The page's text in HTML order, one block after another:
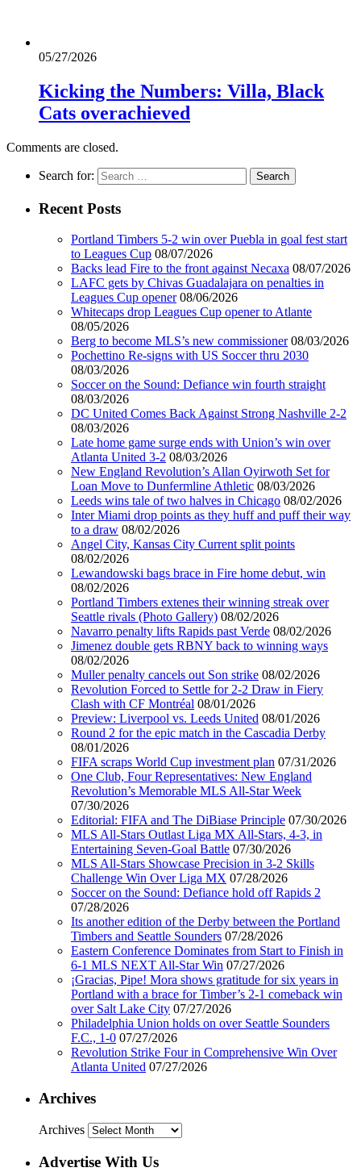
05/27/2026
Kicking the Numbers: Villa, Black
Cats overachieved
Comments are closed.
Search for:
Recent Posts
Portland Timbers 5-2 win over Puebla in goal fest start
to Leagues Cup 08/07/2026
Backs lead Fire to the front against Necaxa 08/07/2026
LAFC gets by Chivas Guadalajara on penalties in
Leagues Cup opener 08/06/2026
Whitecaps drop Leagues Cup opener to Atlante
08/05/2026
Berg to become MLS’s new commissioner 08/03/2026
Pochettino Re-signs with US Soccer thru 2030
08/03/2026
Soccer on the Sound: Defiance win fourth straight
08/03/2026
DC United Comes Back Against Strong Nashville 2-2
08/03/2026
Late home game surge ends with Union’s win over
Atlanta United 3-2 08/03/2026
New England Revolution’s Allan Oyirwoth Set for
Loan Move to Dunfermline Athletic 08/03/2026
Leeds wins tale of two halves in Chicago 08/02/2026
Inter Miami drop points as they huff and puff their way
to a draw 08/02/2026
Angel City, Kansas City Current split points
08/02/2026
Lewandowski bags brace in Fire home debut, win
08/02/2026
Portland Timbers extenes their winning streak over
Seattle rivals (Photo Gallery) 08/02/2026
Navarro penalty lifts Rapids past Verde 08/02/2026
Jimenez double gets RBNY back to winning ways
08/02/2026
Muller penalty cancels out Son strike 08/02/2026
Revolution Forced to Settle for 2-2 Draw in Fiery
Clash with CF Montréal 08/01/2026
Preview: Liverpool vs. Leeds United 08/01/2026
Round 2 for the epic match in the Cascadia Derby
08/01/2026
FIFA scraps World Cup investment plan 07/31/2026
One Club, Four Representatives: New England
Revolution’s Memorable MLS All-Star Week
07/30/2026
Editorial: FIFA and The DiBiase Principle 07/30/2026
MLS All-Stars Outlast Liga MX All-Stars, 4-3, in
Entertaining Seven-Goal Battle 07/30/2026
MLS All-Stars Showcase Precision in 3-2 Skills
Challenge Win Over Liga MX 07/28/2026
Soccer on the Sound: Defiance hold off Rapids 2
07/28/2026
Its another edition of the Derby between the Portland
Timbers and Seattle Sounders 07/28/2026
Eastern Conference Dominates from Start to Finish in
6-1 MLS NEXT All-Star Win 07/27/2026
¡Gracias, Pipe! Mora shows gratitude for six years in
Portland with a brace for Timber’s 2-1 comeback win
over Salt Lake City 07/27/2026
Philadelphia Union holds on over Seattle Sounders
F.C., 1-0 07/27/2026
Revolution Strike Four in Comprehensive Win Over
Atlanta United 07/27/2026
Archives
Archives
Advertise With Us